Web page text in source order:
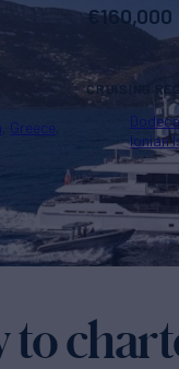
Greece
€160,000
CRUISING
Ionian
to